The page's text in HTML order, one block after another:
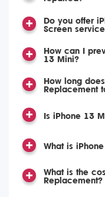
Do you offer
Screen
How can I
13 Mini?
How long
Replacement
Is iPhone 13
What is
What is the
Replacement?